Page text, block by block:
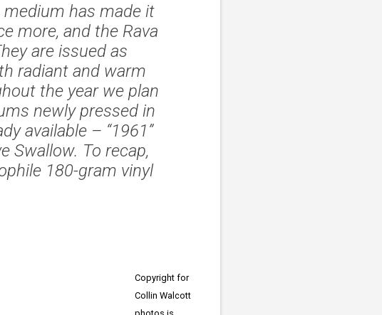
has made it
more, and the Rava
are issued as
radiant and warm
the year we plan
newly pressed in
available – “1961”
Swallow. To recap,
180-gram vinyl
Copyright for
Collin Walcott
photos is